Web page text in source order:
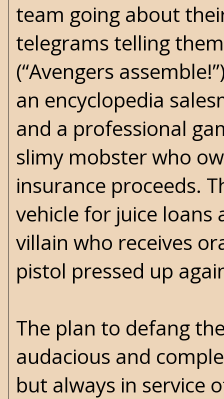
team going about
telegrams telling
(“Avengers
an encyclopedia
and a professional
slimy mobster who
insurance proceeds.
vehicle for juice loans
villain who receives
pistol pressed up
The plan to defang
audacious and
but always in service